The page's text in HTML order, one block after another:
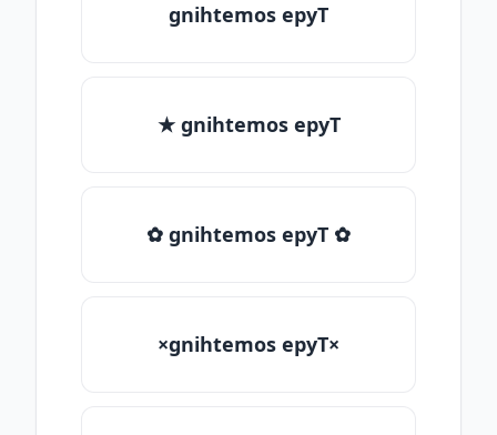
gnihtemos epyT
★ gnihtemos epyT
✿ gnihtemos epyT ✿
×gnihtemos epyT×